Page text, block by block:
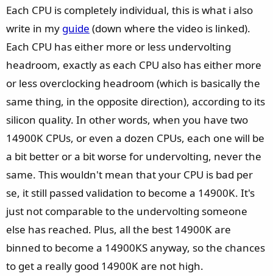
Each CPU is completely individual, this is what i also
write in my guide (down where the video is linked).
Each CPU has either more or less undervolting
headroom, exactly as each CPU also has either more
or less overclocking headroom (which is basically the
same thing, in the opposite direction), according to its
silicon quality. In other words, when you have two
14900K CPUs, or even a dozen CPUs, each one will be
a bit better or a bit worse for undervolting, never the
same. This wouldn't mean that your CPU is bad per
se, it still passed validation to become a 14900K. It's
just not comparable to the undervolting someone
else has reached. Plus, all the best 14900K are
binned to become a 14900KS anyway, so the chances
to get a really good 14900K are not high.